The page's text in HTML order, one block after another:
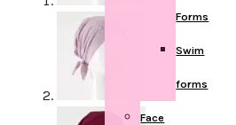
Forms
Swim
forms
Face